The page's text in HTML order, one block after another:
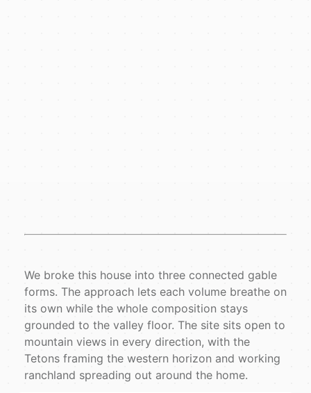
We broke this house into three connected gable
forms. The approach lets each volume breathe on
its own while the whole composition stays
grounded to the valley floor. The site sits open to
mountain views in every direction, with the
Tetons framing the western horizon and working
ranchland spreading out around the home.